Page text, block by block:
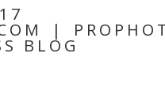
|
BLOG